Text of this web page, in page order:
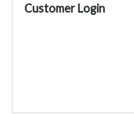
Customer Login